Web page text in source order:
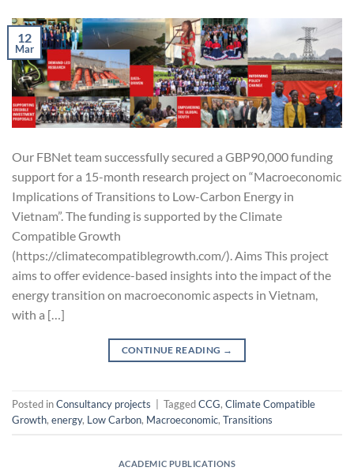
12
Mar
Our FBNet team successfully secured a GBP90,000 funding
support for a 15-month research project on “Macroeconomic
Implications of Transitions to Low-Carbon Energy in
Vietnam”. The funding is supported by the Climate
Compatible Growth
(https://climatecompatiblegrowth.com/). Aims This project
aims to offer evidence-based insights into the impact of the
energy transition on macroeconomic aspects in Vietnam,
with a […]
CONTINUE READING →
Posted inConsultancy projects TaggedCCG, Climate Compatible
Growth, energy, Low Carbon, Macroeconomic, Transitions
ACADEMIC PUBLICATIONS